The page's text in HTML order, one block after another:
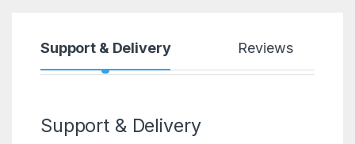
Support & Delivery Reviews
Support & Delivery